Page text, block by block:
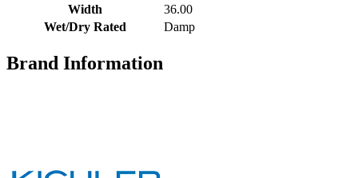
Width
36.00
Wet/Dry Rated
Damp
Brand Information